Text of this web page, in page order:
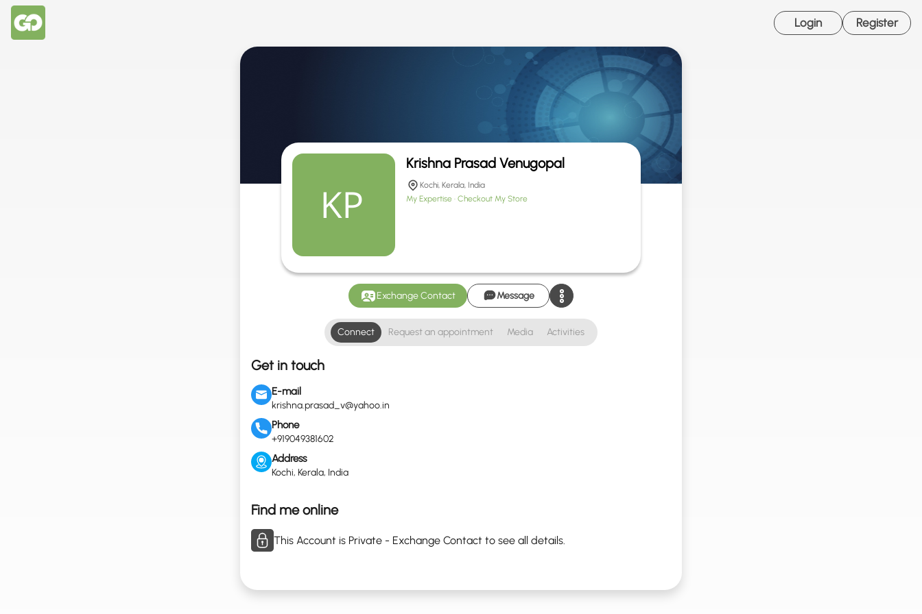
Login Register
Krishna Prasad Venugopal
Kochi, Kerala, India
My Expertise Checkout My Store
Exchange Contact Message
Connect Request an appointment Media Activities
Get in touch
E-mail
krishna.prasad_v@yahoo.in
Phone
+919049381602
Address
Kochi, Kerala, India
Find me online
This Account is Private - Exchange Contact to see all details.